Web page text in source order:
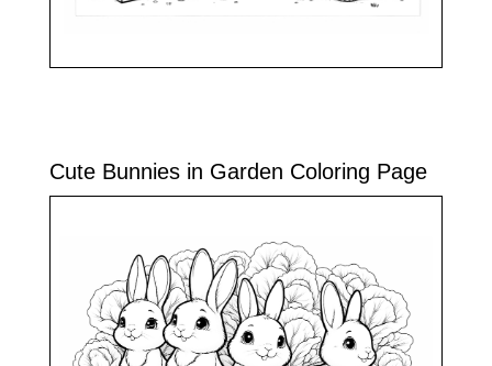
Cute Bunnies in Garden Coloring Page